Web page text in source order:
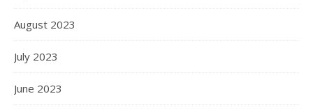
August 2023
July 2023
June 2023